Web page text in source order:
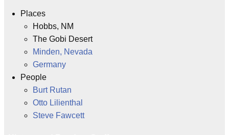
Places
Hobbs, NM
The Gobi Desert
Minden, Nevada
Germany
People
Burt Rutan
Otto Lilienthal
Steve Fawcett